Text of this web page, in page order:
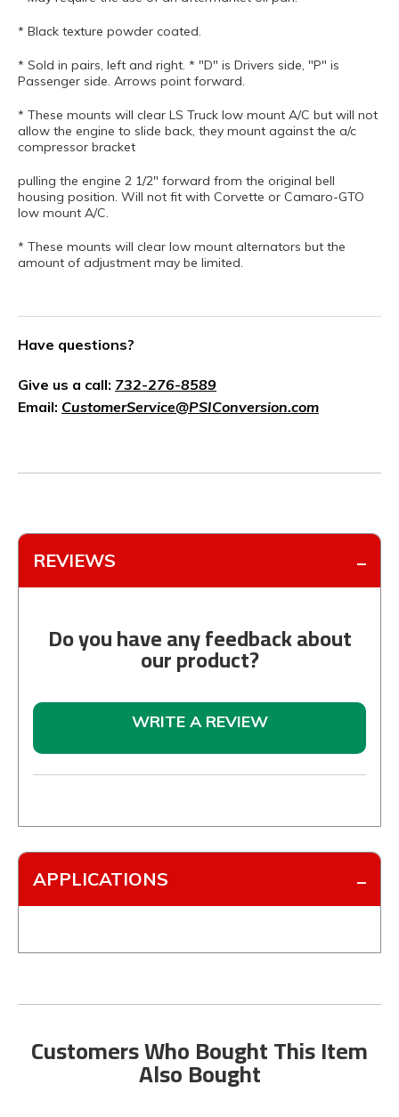
* Black texture powder coated.
* Sold in pairs, left and right. * "D" is Drivers side, "P" is
Passenger side. Arrows point forward.
* These mounts will clear LS Truck low mount A/C but will not
allow the engine to slide back, they mount against the a/c
compressor bracket
pulling the engine 2 1/2" forward from the original bell
housing position. Will not fit with Corvette or Camaro-GTO
low mount A/C.
* These mounts will clear low mount alternators but the
amount of adjustment may be limited.
Have questions?
Give us a call: 732-276-8589
Email: CustomerService@PSIConversion.com
REVIEWS
Do you have any feedback about
our product?
WRITE A REVIEW
APPLICATIONS
Customers Who Bought This Item
Also Bought